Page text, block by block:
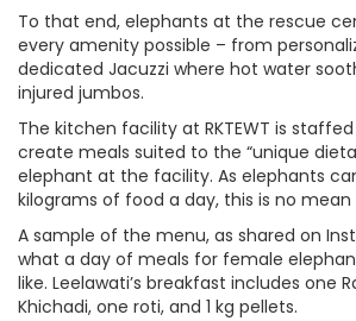
To that end, elephants at the rescue
every amenity possible – from
dedicated Jacuzzi where hot water
injured jumbos.
The kitchen facility at RKTEWT is
create meals suited to the “unique
elephant at the facility. As elephants
kilograms of food a day, this is no mean
A sample of the menu, as shared on
what a day of meals for female
like. Leelawati’s breakfast includes one
Khichadi, one roti, and 1 kg pellets.